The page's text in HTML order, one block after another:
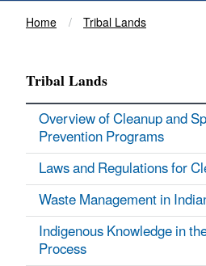
Breadcrumb
Home Tribal Lands
Tribal Lands
Overview of Cleanup and
Prevention Programs
Laws and Regulations for
Waste Management in
Indigenous Knowledge in
Process